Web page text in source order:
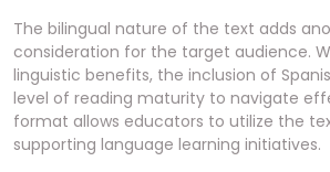
The bilingual nature of the text adds
consideration for the target audience.
linguistic benefits, the inclusion of
level of reading maturity to navigate
format allows educators to utilize the
supporting language learning initiatives.